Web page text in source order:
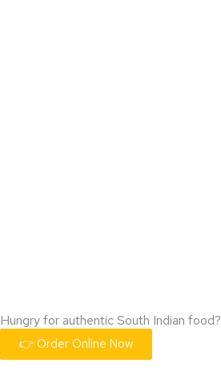
Hungry for authentic South Indian food?
👉 Order Online Now